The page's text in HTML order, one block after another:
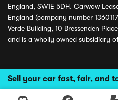
Sell your car fast, fair, and
England, SW1E 5DH. Carwow
England (company number
Verde Building, 10 Bressenden
and is a wholly owned subsidiary